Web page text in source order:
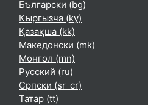
Български ‎(bg)‎
Кыргызча ‎(ky)‎
Қазақша ‎(kk)‎
Македонски ‎(mk)‎
Монгол ‎(mn)‎
Русский ‎(ru)‎
Српски ‎(sr_cr)‎
Татар ‎(tt)‎